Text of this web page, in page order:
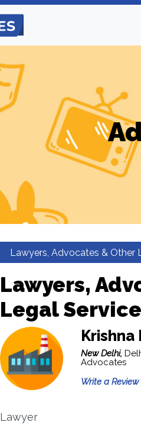
Lawyers, Advocates & Other
Lawyers,
Legal
Krishna
New Delhi,
Advocates
Write a Review
Lawyer